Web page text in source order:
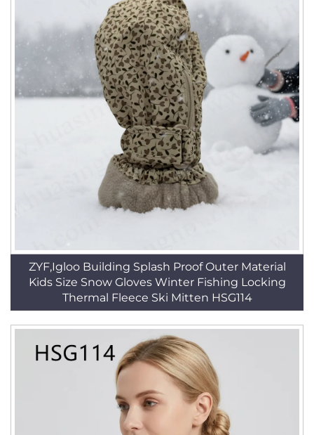
ZYF,Igloo Building Splash Proof Outer Material
Kids Size Snow Gloves Winter Fishing Locking
Thermal Fleece Ski Mitten HSG114